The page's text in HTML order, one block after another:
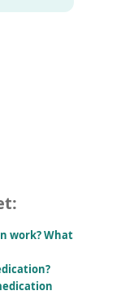
work? What